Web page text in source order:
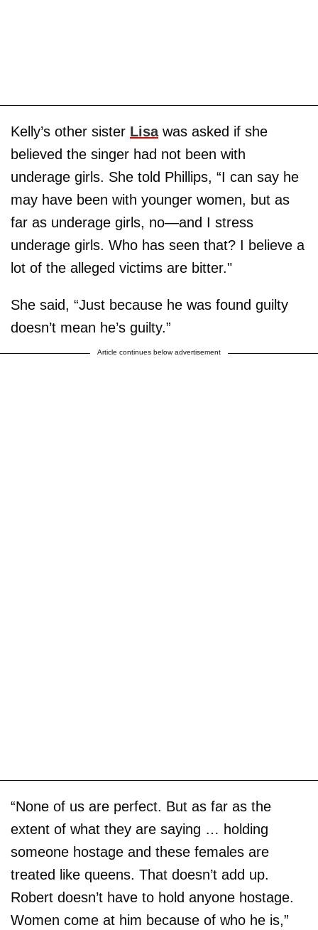
Kelly’s other sister Lisawas asked if she
believed the singer had not been with
underage girls. She told Phillips, “I can say he
may have been with younger women, but as
far as underage girls, no—and I stress
underage girls. Who has seen that? I believe a
lot of the alleged victims are bitter."
She said, “Just because he was found guilty
doesn’t mean he’s guilty.”
Article continues below advertisement
“None of us are perfect. But as far as the
extent of what they are saying … holding
someone hostage and these females are
treated like queens. That doesn’t add up.
Robert doesn’t have to hold anyone hostage.
Women come at him because of who he is,”